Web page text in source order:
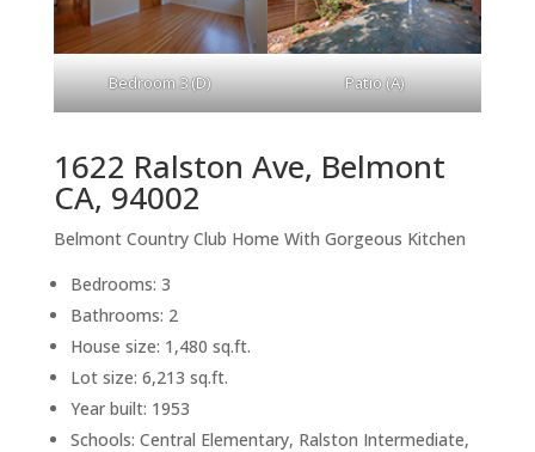
Bedroom 3 (D) Patio (A)
1622 Ralston Ave, Belmont
CA, 94002
Belmont Country Club Home With Gorgeous Kitchen
Bedrooms: 3
Bathrooms: 2
House size: 1,480 sq.ft.
Lot size: 6,213 sq.ft.
Year built: 1953
Schools: Central Elementary, Ralston Intermediate,